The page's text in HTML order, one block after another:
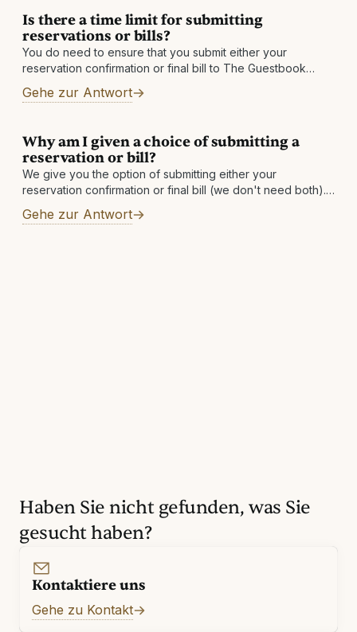
Is there a time limit for submitting
reservations or bills?
You do need to ensure that you submit either your
reservation confirmation or final bill to The Guestbook
Gehe zur Antwort
Why am I given a choice of submitting a
reservation or bill?
We give you the option of submitting either your
reservation confirmation or final bill (we don't need both).
final bill
Gehe zur Antwort
Haben Sie nicht gefunden, was Sie
gesucht haben?
Kontaktiere uns
Gehe zu Kontakt